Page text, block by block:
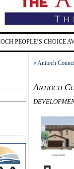
PEOPLE’S CHOICE
«Antioch
Antioch